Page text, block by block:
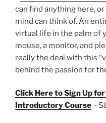
can find anything here,
mind can think of. An
virtual life in the palm of
mouse, a monitor, and
really the deal with this
behind the passion for
Click Here to Sign Up
Introductory Course –